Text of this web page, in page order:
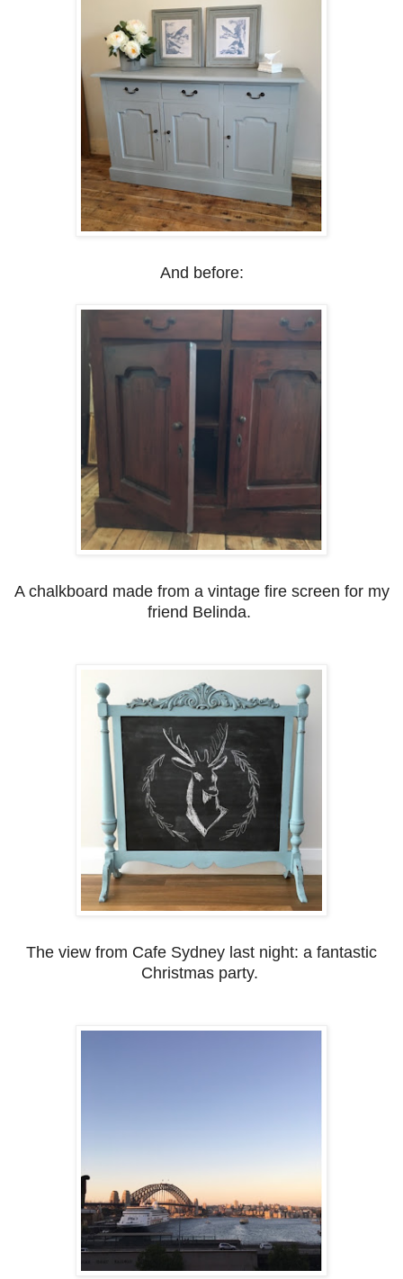
And before:
A chalkboard made from a vintage fire screen for my
friend Belinda.
The view from Cafe Sydney last night: a fantastic
Christmas party.